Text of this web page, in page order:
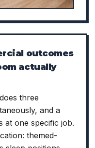
outcomes
actually
three
and a
at one specific job.
themed-